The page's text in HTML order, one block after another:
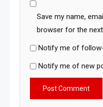
Save my name,
browser for the
Notify me of
Notify me of new